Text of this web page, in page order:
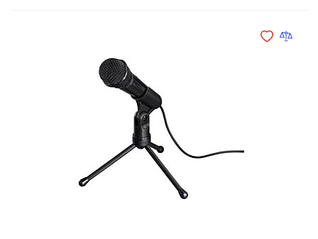
Add toAdd to